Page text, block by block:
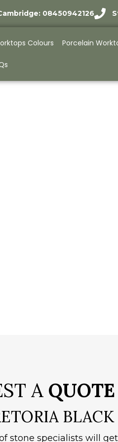
08450942126
Colours Porcelain
A QUOTE
BLACK
stone specialists will